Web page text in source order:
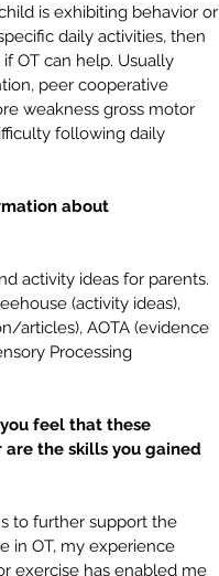
is exhibiting behavior or
daily activities, then
OT can help. Usually
peer cooperative
weakness gross motor
following daily
about
activity ideas for parents.
(activity ideas),
articles), AOTA (evidence
Processing
feel that these
the skills you gained
to further support the
in OT, my experience
exercise has enabled me